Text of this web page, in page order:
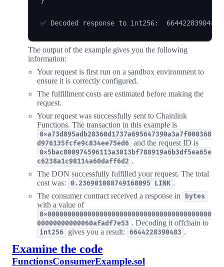
The output of the example gives you the following
information:
Your request is first run on a sandbox environment to
ensure it is correctly configured.
The fulfillment costs are estimated before making the
request.
Your request was successfully sent to Chainlink
Functions. The transaction in this example is
0xa73d895adb28360d1737a695647390a3a7f000368
d976135fcfe9c834ee75ed6 and the request ID is
0x5bac800974596113a3013bf788919a6b3df5ea65e
c6238a1c98114a60daff6d2 .
The DON successfully fulfilled your request. The total
cost was:
0.236901088749168095 LINK .
The consumer contract received a response in
bytes
with a value of
0x00000000000000000000000000000000000000000
00000000000060afadf7e53 . Decoding it offchain to
int256 gives you a result: 6644228390483 .
Examine the code
FunctionsConsumerExample.sol